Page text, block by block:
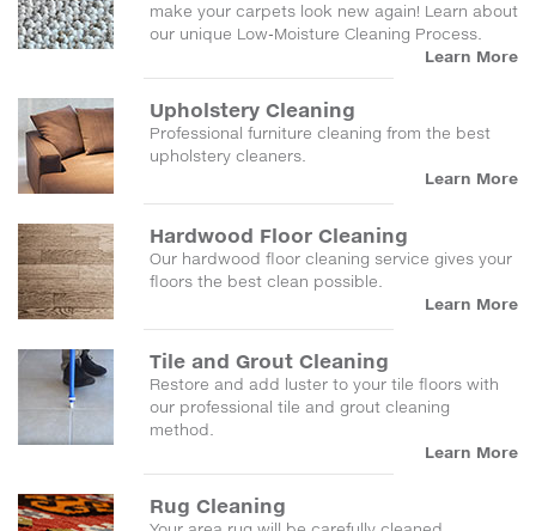
make your carpets look new again! Learn about
our unique Low-Moisture Cleaning Process.
Learn More
Upholstery Cleaning
Professional furniture cleaning from the best
upholstery cleaners.
Learn More
Hardwood Floor Cleaning
Our hardwood floor cleaning service gives your
floors the best clean possible.
Learn More
Tile and Grout Cleaning
Restore and add luster to your tile floors with
our professional tile and grout cleaning
method.
Learn More
Rug Cleaning